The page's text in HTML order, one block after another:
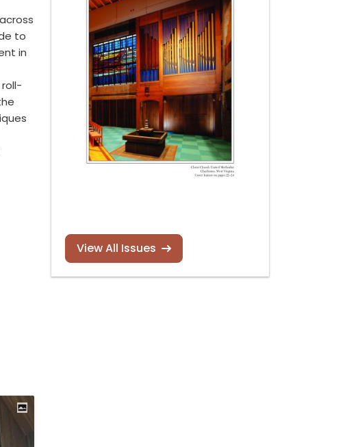
to
in
View All Issues